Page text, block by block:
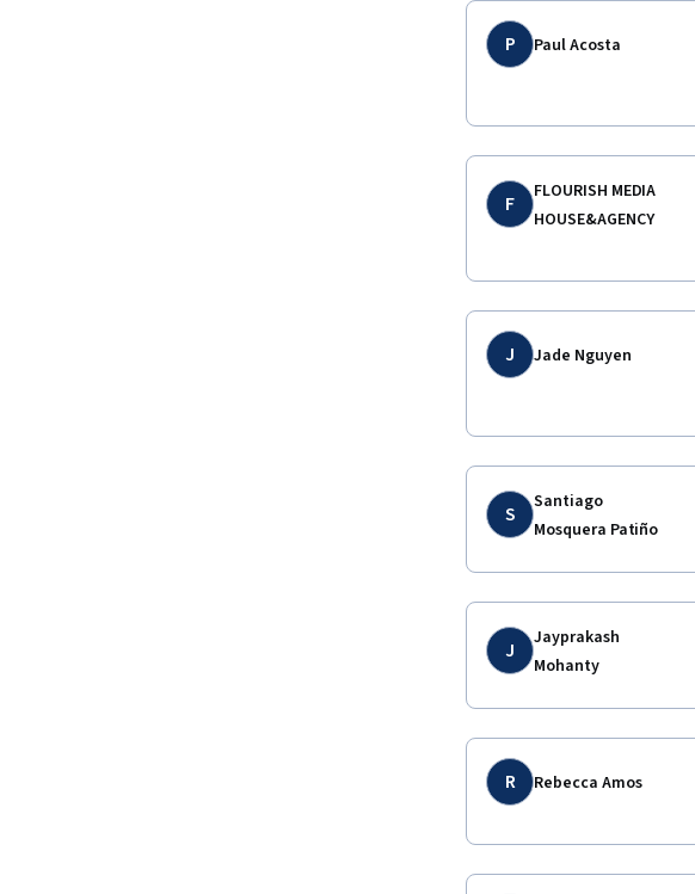
P Paul Acosta
F
FLOURISH MEDIA
HOUSE&AGENCY
J Jade Nguyen
S
Santiago
Mosquera Patiño
J
Jayprakash
Mohanty
R Rebecca Amos